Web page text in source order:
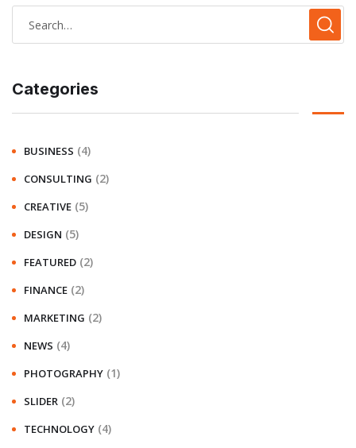
Categories
BUSINESS (4)
CONSULTING (2)
CREATIVE (5)
DESIGN (5)
FEATURED (2)
FINANCE (2)
MARKETING (2)
NEWS (4)
PHOTOGRAPHY (1)
SLIDER (2)
TECHNOLOGY (4)